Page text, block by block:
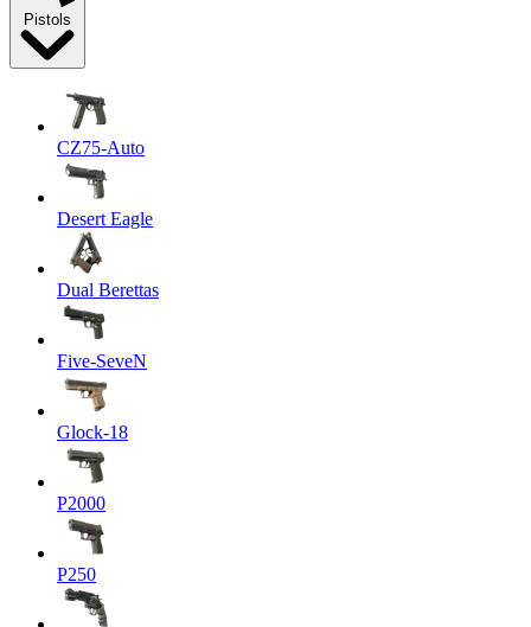
Pistols
CZ75-Auto
Desert Eagle
Dual Berettas
Five-SeveN
Glock-18
P2000
P250